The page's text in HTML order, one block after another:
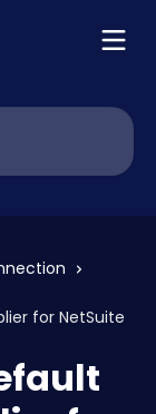
for NetSuite